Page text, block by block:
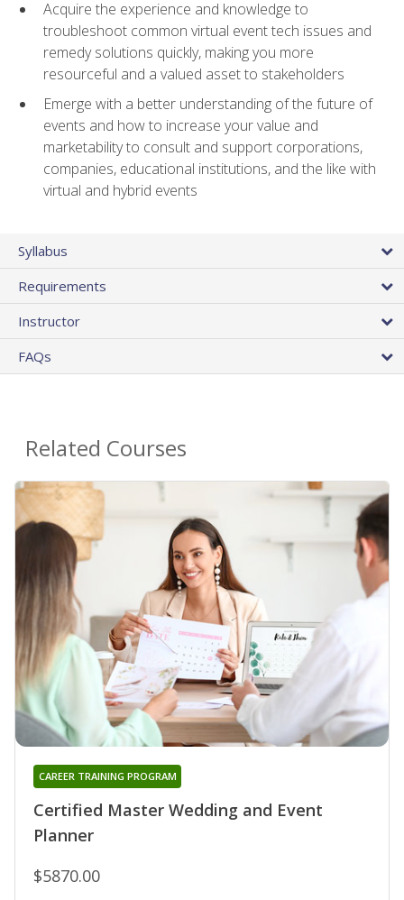
Acquire the experience and knowledge to
troubleshoot common virtual event tech issues and
remedy solutions quickly, making you more
resourceful and a valued asset to stakeholders
Emerge with a better understanding of the future of
events and how to increase your value and
marketability to consult and support corporations,
companies, educational institutions, and the like with
virtual and hybrid events
Syllabus
Requirements
Instructor
FAQs
Related Courses
Certified Master Wedding and Event
Planner
CAREER TRAINING PROGRAM
$5870.00